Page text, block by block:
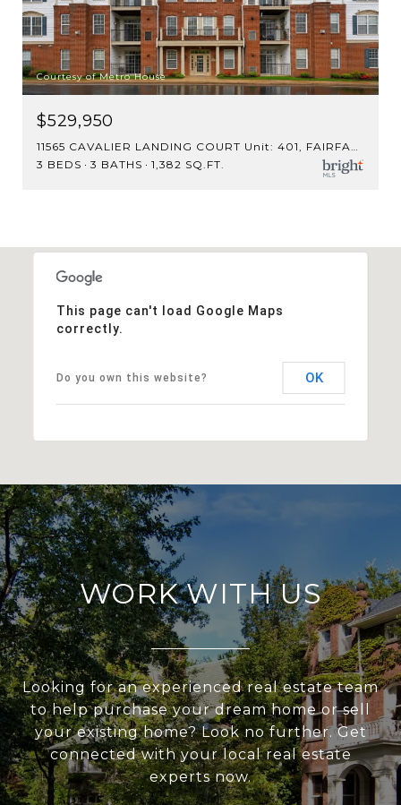
Courtesy of Metro House
$529,950
3 BEDS
3 BATHS 1,382 SQ.FT.
This page can't load Google Maps
correctly.
Do you own this website? OK
WORK WITH US
Looking for an experienced real estate team
to help purchase your dream home or sell
your existing home? Look no further. Get
connected with your local real estate
experts now.